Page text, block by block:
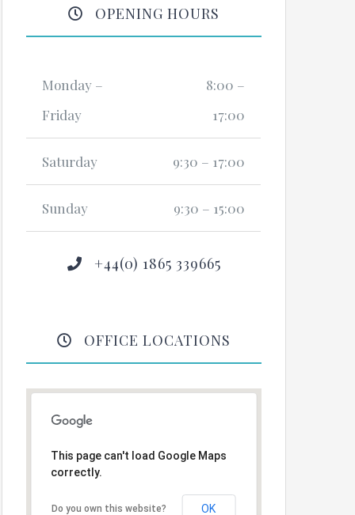
OPENING HOURS
Monday –
Friday
8:00 –
17:00
Saturday 9:30 – 17:00
Sunday 9:30 – 15:00
+44(0) 1865 339665
OFFICE LOCATIONS
This page can't load Google Maps
correctly.
Do you own this website? OK